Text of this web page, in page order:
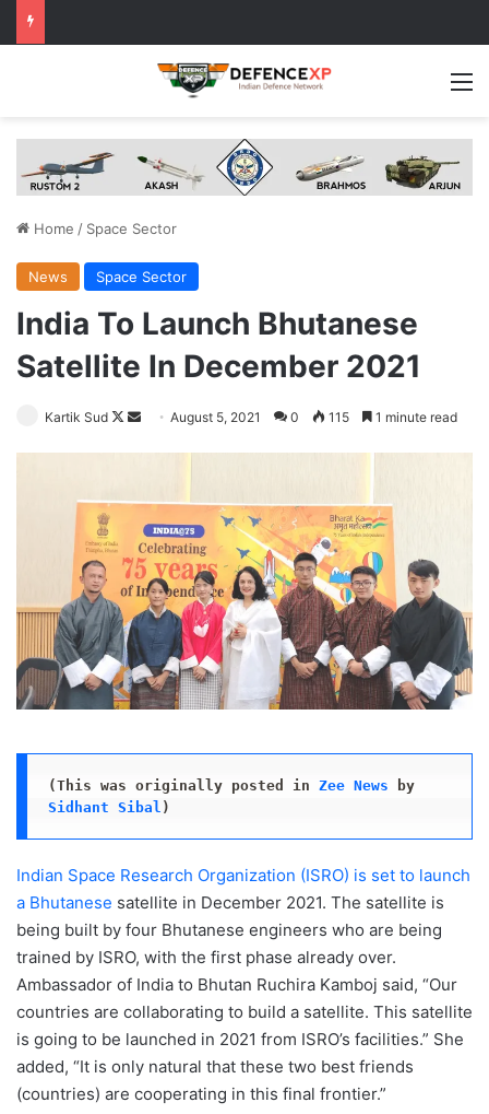
Home / Space Sector
News Space Sector
India To Launch Bhutanese
Satellite In December 2021
Kartik Sud
Follow
SendAugust 5, 2021 0 115 1 minute read
(This was originally posted in Zee News
by
Sidhant Sibal )
Indian Space Research Organization (ISRO) is set to launch
a Bhutanese satellite in December 2021. The satellite is
being built by four Bhutanese engineers who are being
trained by ISRO, with the first phase already over.
Ambassador of India to Bhutan Ruchira Kamboj said, “Our
countries are collaborating to build a satellite. This satellite
is going to be launched in 2021 from ISRO’s facilities.” She
added, “It is only natural that these two best friends
(countries) are cooperating in this final frontier.”